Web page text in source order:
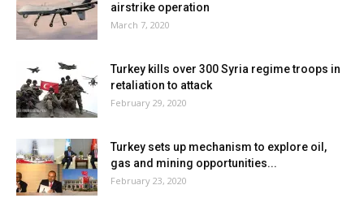
airstrike operation
March 7, 2020
Turkey kills over 300 Syria regime troops in
retaliation to attack
February 29, 2020
Turkey sets up mechanism to explore oil,
gas and mining opportunities...
February 23, 2020